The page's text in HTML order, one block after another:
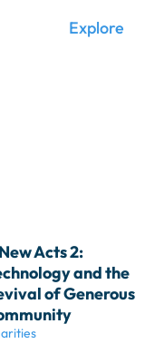
Explore
Acts 2:
and the
of Generous